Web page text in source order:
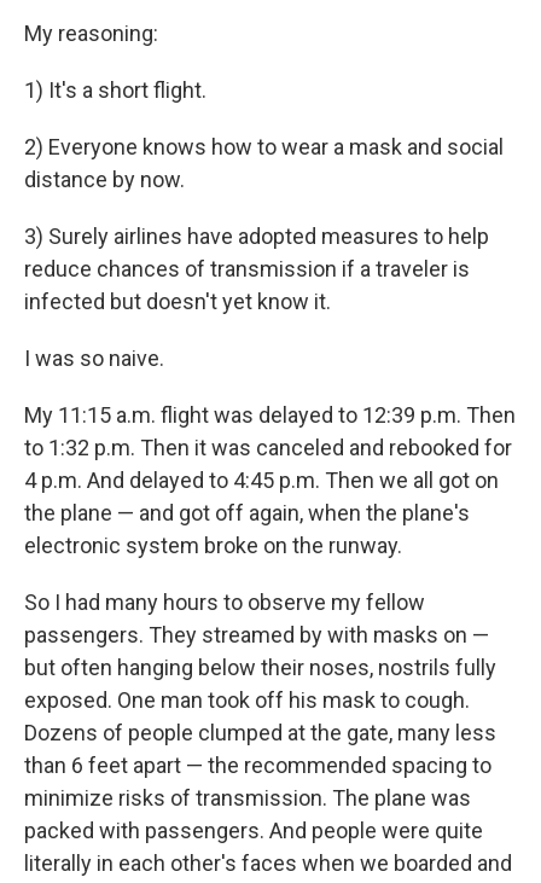
My reasoning:
1) It's a short flight.
2) Everyone knows how to wear a mask and social
distance by now.
3) Surely airlines have adopted measures to help
reduce chances of transmission if a traveler is
infected but doesn't yet know it.
I was so naive.
My 11:15 a.m. flight was delayed to 12:39 p.m. Then
to 1:32 p.m. Then it was canceled and rebooked for
4 p.m. And delayed to 4:45 p.m. Then we all got on
the plane — and got off again, when the plane's
electronic system broke on the runway.
So I had many hours to observe my fellow
passengers. They streamed by with masks on —
but often hanging below their noses, nostrils fully
exposed. One man took off his mask to cough.
Dozens of people clumped at the gate, many less
than 6 feet apart — the recommended spacing to
minimize risks of transmission. The plane was
packed with passengers. And people were quite
literally in each other's faces when we boarded and